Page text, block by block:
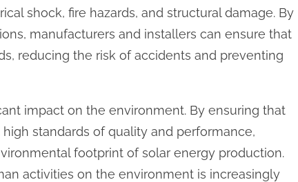
shock, fire hazards, and structural damage. By
manufacturers and installers can ensure that
reducing the risk of accidents and preventing
impact on the environment. By ensuring that
standards of quality and performance,
footprint of solar energy production.
activities on the environment is increasingly